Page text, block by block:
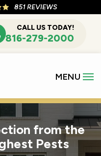
851 REVIEWS
CALL US TODAY!
816-279-2000
from the
Pests